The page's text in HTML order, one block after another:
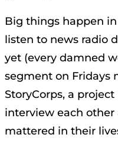
Big things happen
listen to news radio
yet (every damned
segment on Fridays
StoryCorps, a
interview each
mattered in their